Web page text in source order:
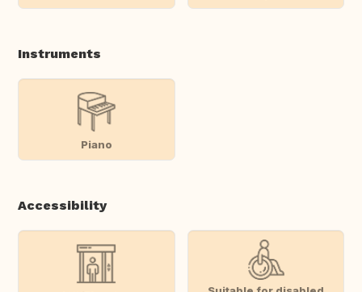
Instruments
Piano
Accessibility